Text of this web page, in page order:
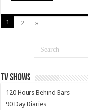
1 2 »
TV SHOWS
120 Hours Behind Bars
90 Day Diaries